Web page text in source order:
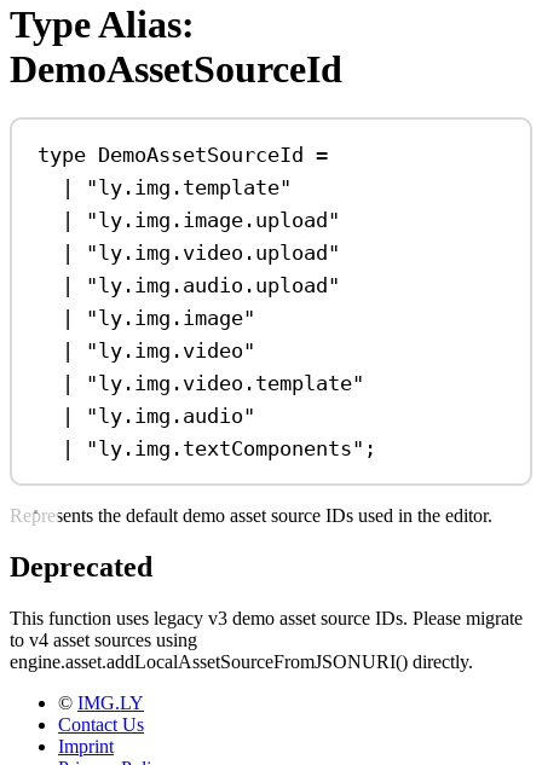
Type Alias:
DemoAssetSourceId
type DemoAssetSourceId =
|
"ly.img.template"
|
"ly.img.image.upload"
|
"ly.img.video.upload"
|
"ly.img.audio.upload"
|
"ly.img.image"
|
"ly.img.video"
|
"ly.img.video.template"
|
"ly.img.audio"
|
"ly.img.textComponents" ;
Represents the default demo asset source IDs used in the editor.
Deprecated
This function uses legacy v3 demo asset source IDs. Please migrate
to v4 asset sources using
engine.asset.addLocalAssetSourceFromJSONURI() directly.
© IMG.LY
Contact Us
Imprint